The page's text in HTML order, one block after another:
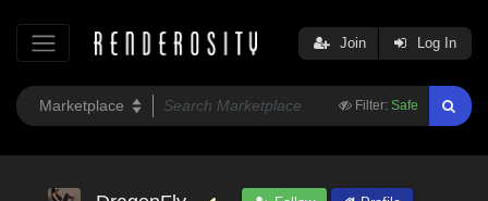
Filter: Safe
Join Log In